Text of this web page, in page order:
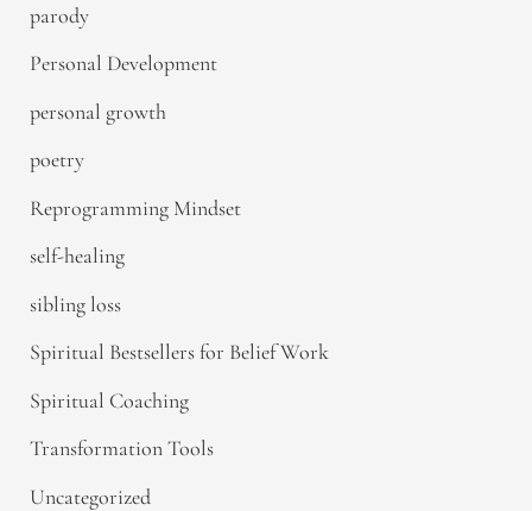
parody
Personal Development
personal growth
poetry
Reprogramming Mindset
self-healing
sibling loss
Spiritual Bestsellers for Belief Work
Spiritual Coaching
Transformation Tools
Uncategorized